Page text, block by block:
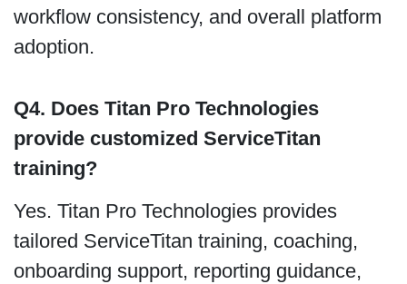
workflow consistency, and overall platform
adoption.
Q4. Does Titan Pro Technologies
provide customized ServiceTitan
training?
Yes. Titan Pro Technologies provides
tailored ServiceTitan training, coaching,
onboarding support, reporting guidance,